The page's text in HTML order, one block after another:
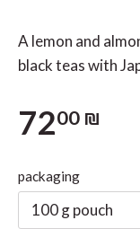
A lemon and
black teas with
7200 ₪
packaging
100 g pouch